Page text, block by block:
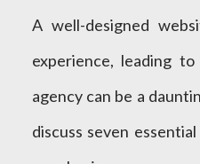
A well-designed
experience, leading
agency can be a
discuss seven